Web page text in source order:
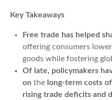
Key Takeaways
Free trade has helped
offering consumers
goods while fostering
Of late, policymakers
on the long-term costs
rising trade deficits and